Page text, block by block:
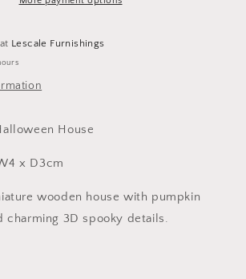
Lescale Furnishings
House
x D3cm
wooden house with pumpkin
charming 3D spooky details.